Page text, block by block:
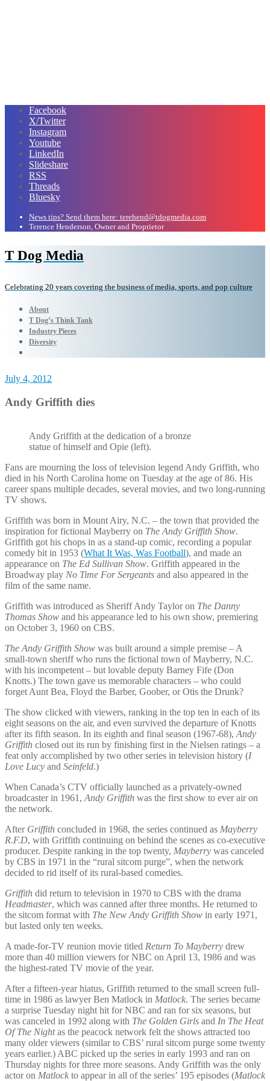
Facebook
X/Twitter
Instagram
Youtube
LinkedIn
Slideshare
RSS
Threads
Bluesky
News tips? Send them here: terehend@tdogmedia.com
Terence Henderson, Owner and Proprietor
T Dog Media
Celebrating 20 years covering the business of media, sports, and pop culture
About
T Dog’s Think Tank
Industry Pieces
Diversity
July 4, 2012
Andy Griffith dies
Andy Griffith at the dedication of a bronze
statue of himself and Opie (left).
Fans are mourning the loss of television legend Andy Griffith, who
died in his North Carolina home on Tuesday at the age of 86. His
career spans multiple decades, several movies, and two long-running
TV shows.
Griffith was born in Mount Airy, N.C. – the town that provided the
inspiration for fictional Mayberry on The Andy Griffith Show.
Griffith got his chops in as a stand-up comic, recording a popular
comedy bit in 1953 (What It Was, Was Football), and made an
appearance on The Ed Sullivan Show. Griffith appeared in the
Broadway play No Time For Sergeants and also appeared in the
film of the same name.
Griffith was introduced as Sheriff Andy Taylor on The Danny
Thomas Show and his appearance led to his own show, premiering
on October 3, 1960 on CBS.
The Andy Griffith Show was built around a simple premise – A
small-town sheriff who runs the fictional town of Mayberry, N.C.
with his incompetent – but lovable deputy Barney Fife (Don
Knotts.) The town gave us memorable characters – who could
forget Aunt Bea, Floyd the Barber, Goober, or Otis the Drunk?
The show clicked with viewers, ranking in the top ten in each of its
eight seasons on the air, and even survived the departure of Knotts
after its fifth season. In its eighth and final season (1967-68),Andy
Griffith closed out its run by finishing first in the Nielsen ratings – a
feat only accomplished by two other series in television history (I
Love Lucy and Seinfeld.)
When Canada’s CTV officially launched as a privately-owned
broadcaster in 1961,Andy Griffith was the first show to ever air on
the network.
After Griffith concluded in 1968, the series continued as Mayberry
R.F.D, with Griffith continuing on behind the scenes as co-executive
producer. Despite ranking in the top twenty, Mayberry was canceled
by CBS in 1971 in the “rural sitcom purge”, when the network
decided to rid itself of its rural-based comedies.
Griffith did return to television in 1970 to CBS with the drama
Headmaster, which was canned after three months. He returned to
the sitcom format with The New Andy Griffith Show in early 1971,
but lasted only ten weeks.
A made-for-TV reunion movie titled Return To Mayberry drew
more than 40 million viewers for NBC on April 13, 1986 and was
the highest-rated TV movie of the year.
After a fifteen-year hiatus, Griffith returned to the small screen full-
time in 1986 as lawyer Ben Matlock in Matlock. The series became
a surprise Tuesday night hit for NBC and ran for six seasons, but
was canceled in 1992 along with The Golden Girls and In The Heat
Of The Nightas the peacock network felt the shows attracted too
many older viewers (similar to CBS’ rural sitcom purge some twenty
years earlier.) ABC picked up the series in early 1993 and ran on
Thursday nights for three more seasons. Andy Griffith was the only
actor on Matlock to appear in all of the series’ 195 episodes (Matlock